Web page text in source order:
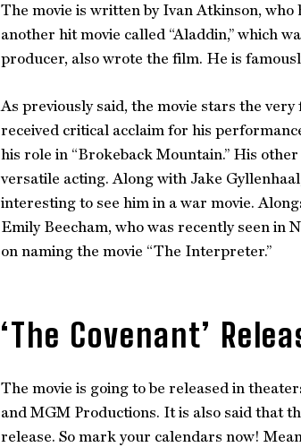
The movie is written by Ivan Atkinson, who
another hit movie called “Aladdin,” which
producer, also wrote the film. He is
As previously said, the movie stars the
received critical acclaim for his
his role in “Brokeback Mountain.” His
versatile acting. Along with Jake
interesting to see him in a war movie.
Emily Beecham, who was recently seen in
on naming the movie “The Interpreter.”
‘The Covenant’
The movie is going to be released in
and MGM Productions. It is also said that
release. So mark your calendars now!